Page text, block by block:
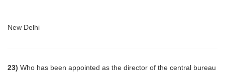
New Delhi
23) Who has been appointed as the director of the central bureau